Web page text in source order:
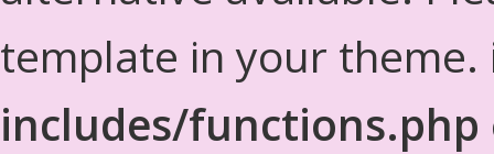
template in your
includes/functions.php